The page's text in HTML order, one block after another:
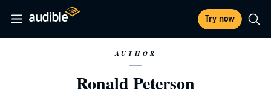
Try now
AUTHOR
Ronald Peterson